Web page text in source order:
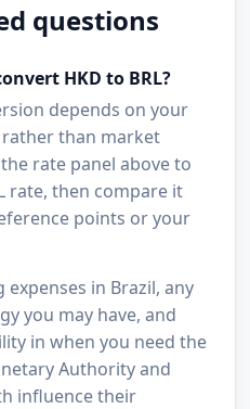
questions
HKD to BRL?
depends on your
than market
rate panel above to
rate, then compare it
points or your
in Brazil, any
you may have, and
in when you need the
Authority and
influence their